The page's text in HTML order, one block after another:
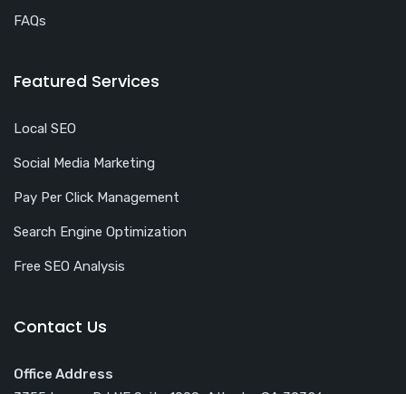
FAQs
Featured Services
Local SEO
Social Media Marketing
Pay Per Click Management
Search Engine Optimization
Free SEO Analysis
Contact Us
Office Address